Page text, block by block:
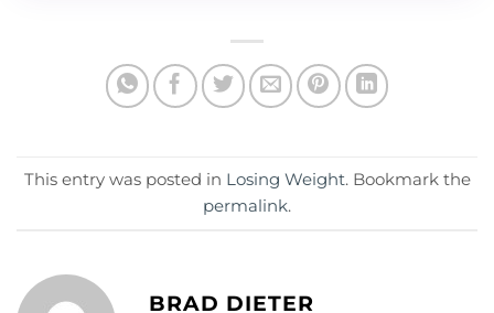
This entry was posted in Losing Weight. Bookmark the
permalink.
BRAD DIETER